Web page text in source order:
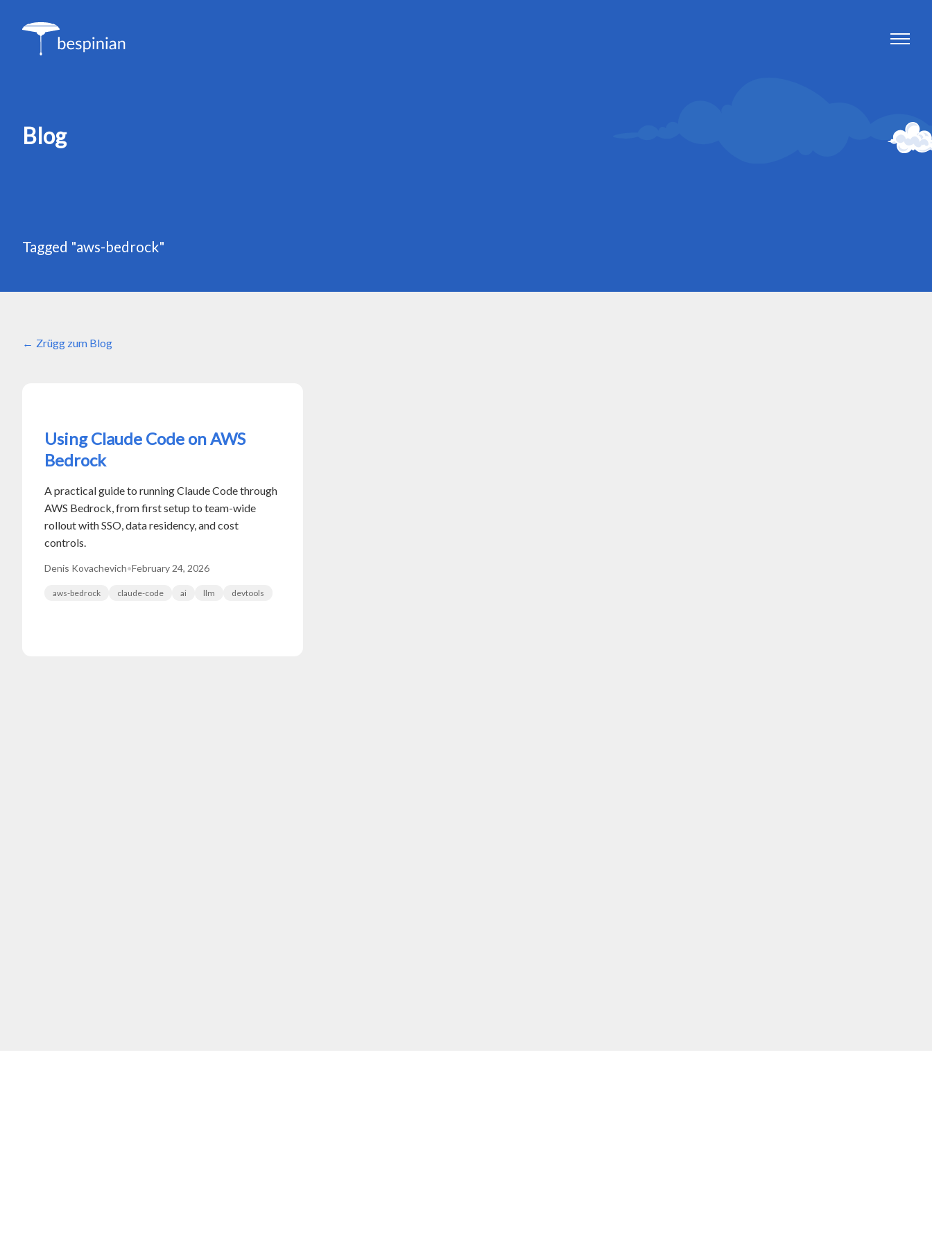
Blog
Tagged "aws-bedrock"
Zrügg zum Blog
Using Claude Code on AWS
Bedrock
A practical guide to running Claude Code through
AWS Bedrock, from first setup to team-wide
rollout with SSO, data residency, and cost
controls.
Denis Kovachevich•February 24, 2026
aws-bedrock claude-code ai llm devtools